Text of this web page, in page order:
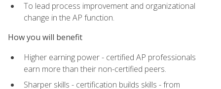
To lead process improvement and organizational
change in the AP function.
How you will benefit
Higher earning power - certified AP professionals
earn more than their non-certified peers.
Sharper skills - certification builds skills - from